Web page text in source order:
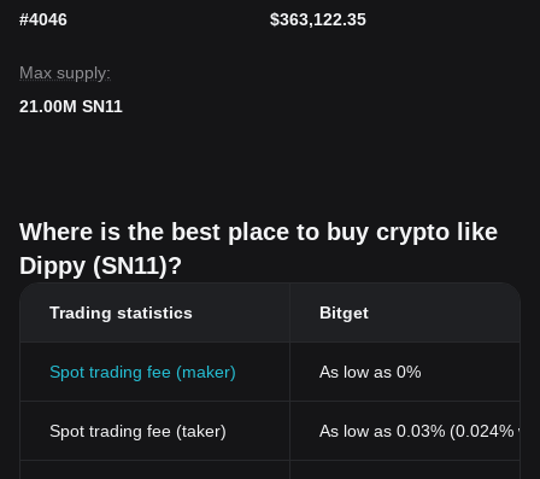
#4046 $363,122.35
Max supply:
21.00M SN11
Where is the best place to buy crypto like
Dippy (SN11)?
Trading statistics Bitget
Spot trading fee (maker) As low as 0%
Spot trading fee (taker) As low as 0.03% (0.024%